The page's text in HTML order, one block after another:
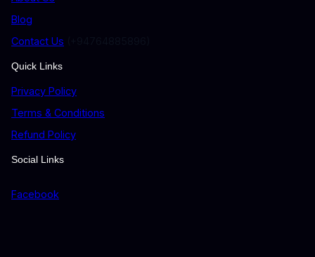
Blog
Contact Us
Quick Links
Privacy Policy
Terms & Conditions
Refund Policy
Social Links
Facebook